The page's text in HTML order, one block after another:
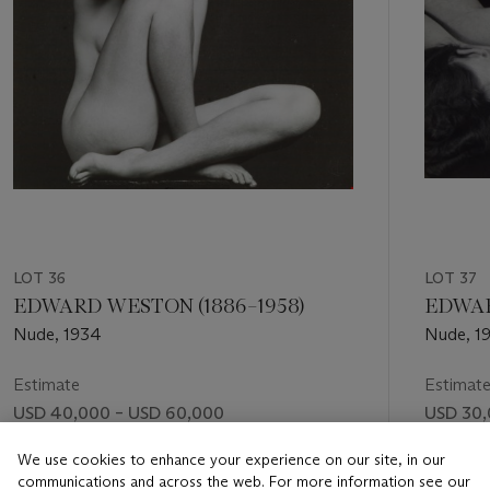
LOT 36
EDWARD WESTON (1886–1958)
Nude, 1934
Estimate
USD 40,000 – USD 60,000
Price realised
USD 112,500
LOT 37
Nude,
Estimate
USD
Price
USD
We use cookies to enhance your experience on our site, in our
communications and across the web. For more information see our